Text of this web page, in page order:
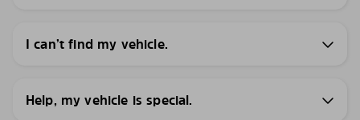
I can’t find my vehicle.
Help, my vehicle is special.